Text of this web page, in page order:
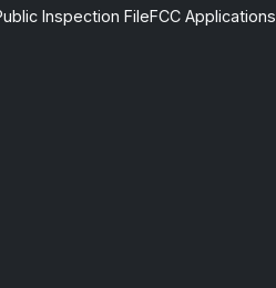
Inspection FileFCC Applications